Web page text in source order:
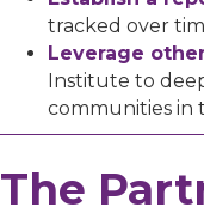
tracked over
Leverage
Institute to
communities in
The